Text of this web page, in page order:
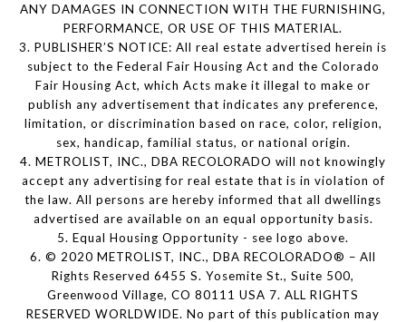
ANY DAMAGES IN CONNECTION WITH THE FURNISHING,
PERFORMANCE, OR USE OF THIS MATERIAL.
3. PUBLISHER’S NOTICE: All real estate advertised herein is
subject to the Federal Fair Housing Act and the Colorado
Fair Housing Act, which Acts make it illegal to make or
publish any advertisement that indicates any preference,
limitation, or discrimination based on race, color, religion,
sex, handicap, familial status, or national origin.
4. METROLIST, INC., DBA RECOLORADO will not knowingly
accept any advertising for real estate that is in violation of
the law. All persons are hereby informed that all dwellings
advertised are available on an equal opportunity basis.
5. Equal Housing Opportunity - see logo above.
6. © 2020 METROLIST, INC., DBA RECOLORADO® – All
Rights Reserved 6455 S. Yosemite St., Suite 500,
Greenwood Village, CO 80111 USA 7. ALL RIGHTS
RESERVED WORLDWIDE. No part of this publication may